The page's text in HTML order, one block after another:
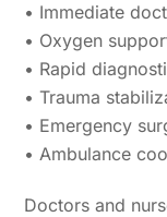
• Immediate
• Oxygen
• Rapid
• Trauma
• Emergency
• Ambulance
Doctors and